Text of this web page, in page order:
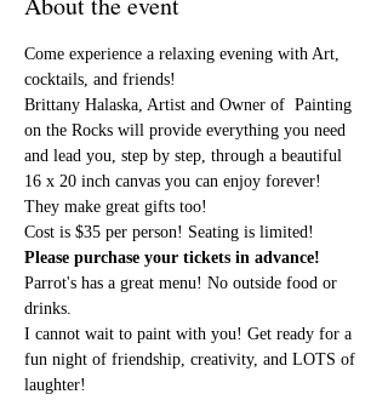
Come experience a relaxing evening with Art,
cocktails, and friends!
Brittany Halaska, Artist and Owner of  Painting
on the Rocks will provide everything you need
and lead you, step by step, through a beautiful
16 x 20 inch canvas you can enjoy forever!
They make great gifts too!
Cost is $35 per person! Seating is limited!
Please purchase your tickets in advance!
Parrot's has a great menu! No outside food or
drinks.
I cannot wait to paint with you! Get ready for a
fun night of friendship, creativity, and LOTS of
laughter!